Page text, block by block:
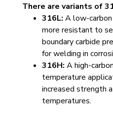
There are variants of
316L: A low-
more resistant to
boundary carbide
for welding in
316H: A high-
temperature
increased strength
temperatures.